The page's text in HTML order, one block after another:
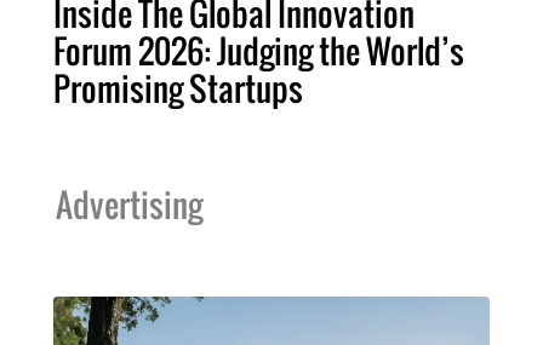
Inside The Global Innovation
Forum 2026: Judging the World’s
Promising Startups
Advertising